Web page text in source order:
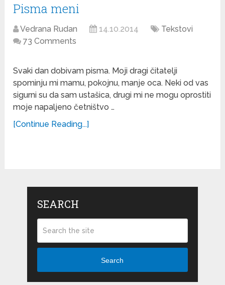
Pisma meni
Vedrana Rudan 14.10.2014
Tekstovi
73 Comments
Svaki dan dobivam pisma. Moji dragi čitatelji
spominju mi mamu, pokojnu, manje oca. Neki od vas
sigurni su da sam ustašica, drugi mi ne mogu oprostiti
moje napaljeno četništvo …
[Continue Reading...]
SEARCH
Search